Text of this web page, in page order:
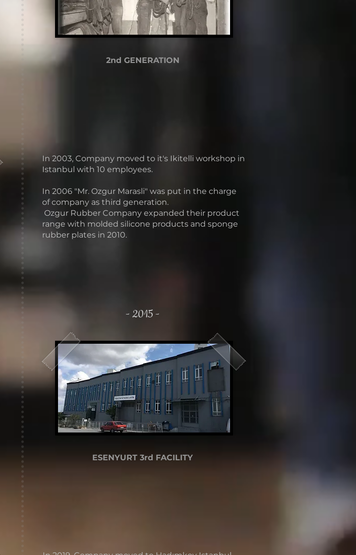
2nd GENERATION
In 2003, Company moved to it's Ikitelli workshop in
Istanbul with 10 employees.
In 2006 "Mr. Ozgur Marasli" was put in the charge
of company as third generation.
​ Ozgur Rubber Company expanded their product
range with molded silicone products and sponge
rubber plates in 2010.
- 2015 -
ESENYURT 3rd FACILITY